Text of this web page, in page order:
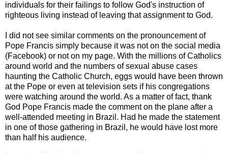
individuals for their failings to follow God's instruction of
righteous living instead of leaving that assignment to God.
I did not see similar comments on the pronouncement of
Pope Francis simply because it was not on the social media
(Facebook) or not on my page. With the millions of Catholics
around world and the numbers of sexual abuse cases
haunting the Catholic Church, eggs would have been thrown
at the Pope or even at television sets if his congregations
were watching around the world. As a matter of fact, thank
God Pope Francis made the comment on the plane after a
well-attended meeting in Brazil. Had he made the statement
in one of those gathering in Brazil, he would have lost more
than half his audience.